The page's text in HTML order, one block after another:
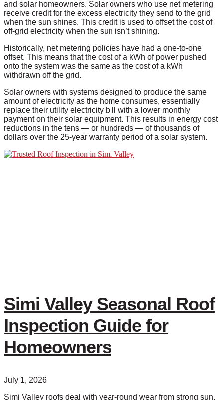
and solar homeowners. Solar owners who use net metering
receive credit for the excess electricity they send to the grid
when the sun shines. This credit is used to offset the cost of
off-grid electricity when the sun isn’t shining.
Historically, net metering policies have had a one-to-one
offset. This means that the cost of a kWh of power pushed
onto the system was the same as the cost of a kWh
withdrawn off the grid.
Solar owners with systems designed to produce the same
amount of electricity as the home consumes, essentially
replace their utility electricity bill with a lower monthly
payment on their solar equipment. This results in energy cost
reductions in the tens — or hundreds — of thousands of
dollars over the 25-year warranty period of a solar system.
Simi Valley Seasonal Roof
Inspection Guide for
Homeowners
July 1, 2026
Simi Valley roofs deal with year-round wear from strong sun,